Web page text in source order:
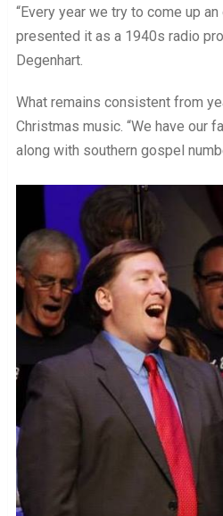
“Every year we try to come up an
presented it as a 1940s radio
Degenhart.
What remains consistent from
Christmas music. “We have our
along with southern gospel